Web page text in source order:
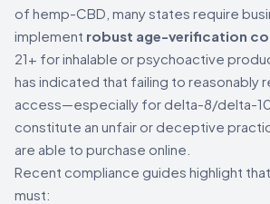
of hemp-CBD, many states require
implement robust age-verification
21+ for inhalable or psychoactive
has indicated that failing to reasonably
access—especially for delta-8/delta-
constitute an unfair or deceptive
are able to purchase online.
Recent compliance guides highlight
must: